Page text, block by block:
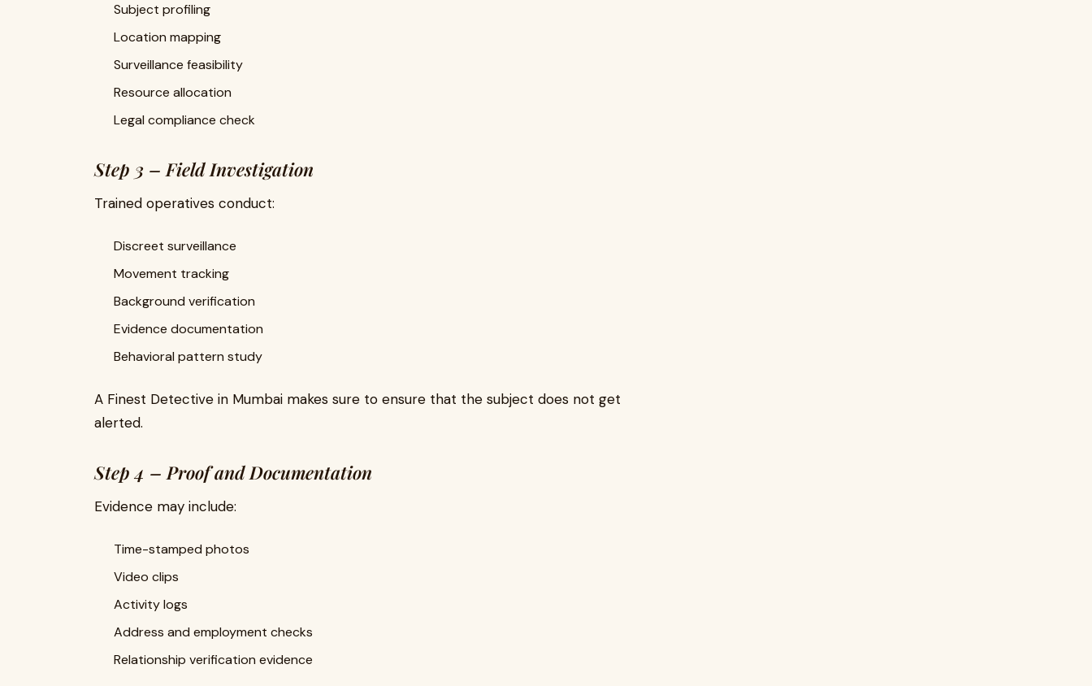
Subject profiling
Location mapping
Surveillance feasibility
Resource allocation
Legal compliance check
Step 3 – Field Investigation
Trained operatives conduct:
Discreet surveillance
Movement tracking
Background verification
Evidence documentation
Behavioral pattern study
A Finest Detective in Mumbai makes sure to ensure that the subject does not get
alerted.
Step 4 – Proof and Documentation
Evidence may include:
Time-stamped photos
Video clips
Activity logs
Address and employment checks
Relationship verification evidence